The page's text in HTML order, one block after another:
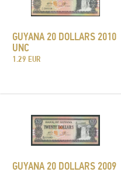
GUYANA 20 DOLLARS 2010
UNC
1.29 EUR
GUYANA 20 DOLLARS 2009